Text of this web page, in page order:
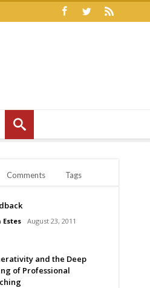
Comments Tags
Estes August 23, 2011
and the Deep
of Professional